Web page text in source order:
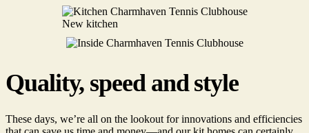
New kitchen
Quality, speed and style
These days, we’re all on the lookout for innovations and efficiencies